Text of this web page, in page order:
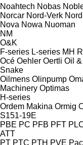
Noahtech Nobas
Norcar Nord-Verk
Nova Nowa Nuoman
NM
O&K
F-series L-series MH
Océ Oehler Oertli Oil &
Snake
Oilmens Olinpump
Machinery Optimas
H-series
Ordem Makina Ormig
S151-19E
PBE PC PFB PFT
ATT
PT PTC PTH PVE